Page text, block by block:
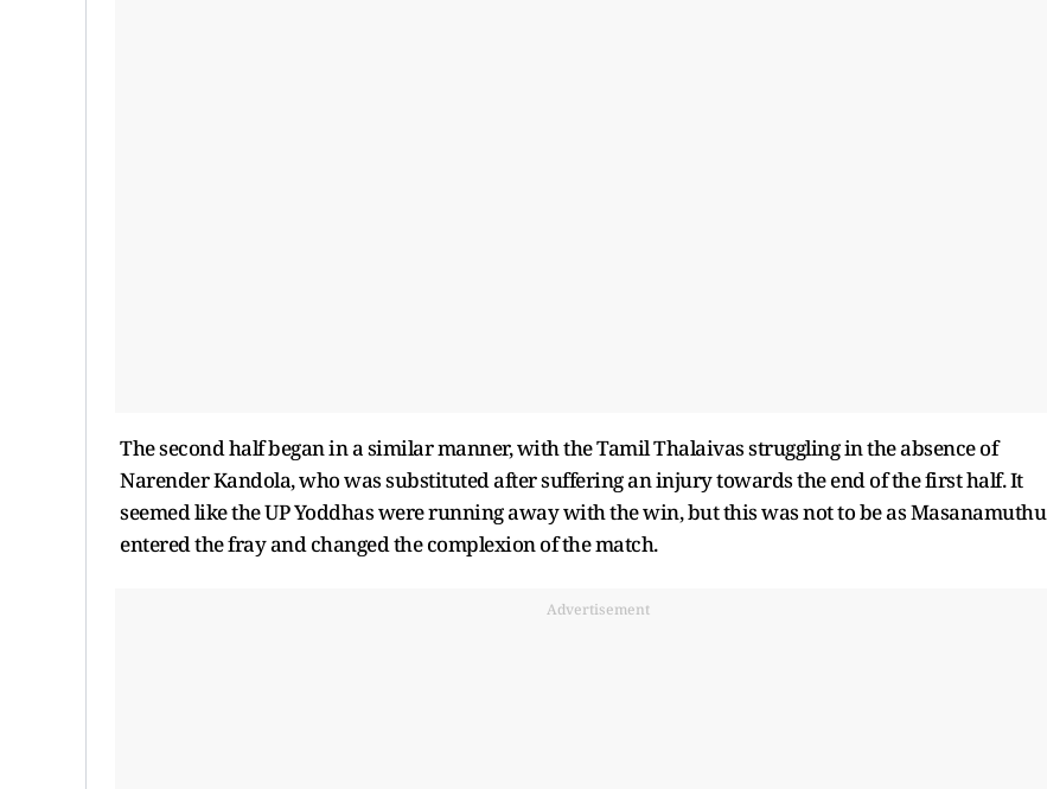
The second half began in a similar manner, with the Tamil Thalaivas struggling in the absence of
Narender Kandola, who was substituted after suffering an injury towards the end of the first half. It
seemed like the UP Yoddhas were running away with the win, but this was not to be as Masanamuthu
entered the fray and changed the complexion of the match.
Advertisement